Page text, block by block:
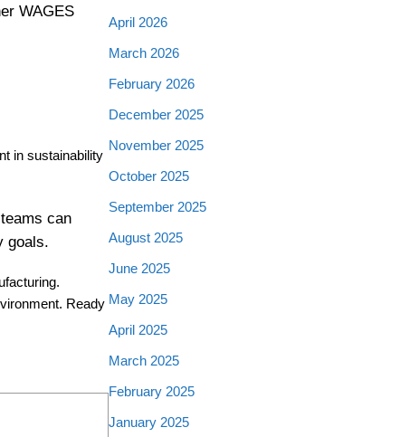
WAGES
in sustainability
can
goals.
Ready
April 2026
March 2026
February 2026
December 2025
November 2025
October 2025
September 2025
August 2025
June 2025
May 2025
April 2025
March 2025
February 2025
January 2025